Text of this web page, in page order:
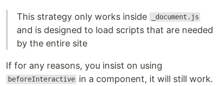
This strategy only works inside _document.js
and is designed to load scripts that are needed
by the entire site
If for any reasons, you insist on using
beforeInteractive in a component, it will still work.